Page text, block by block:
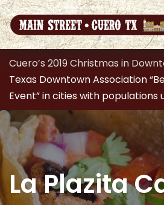
Cuero’s 2019 Christmas in
Texas Downtown Association
Event” in cities with populations
La Plazita